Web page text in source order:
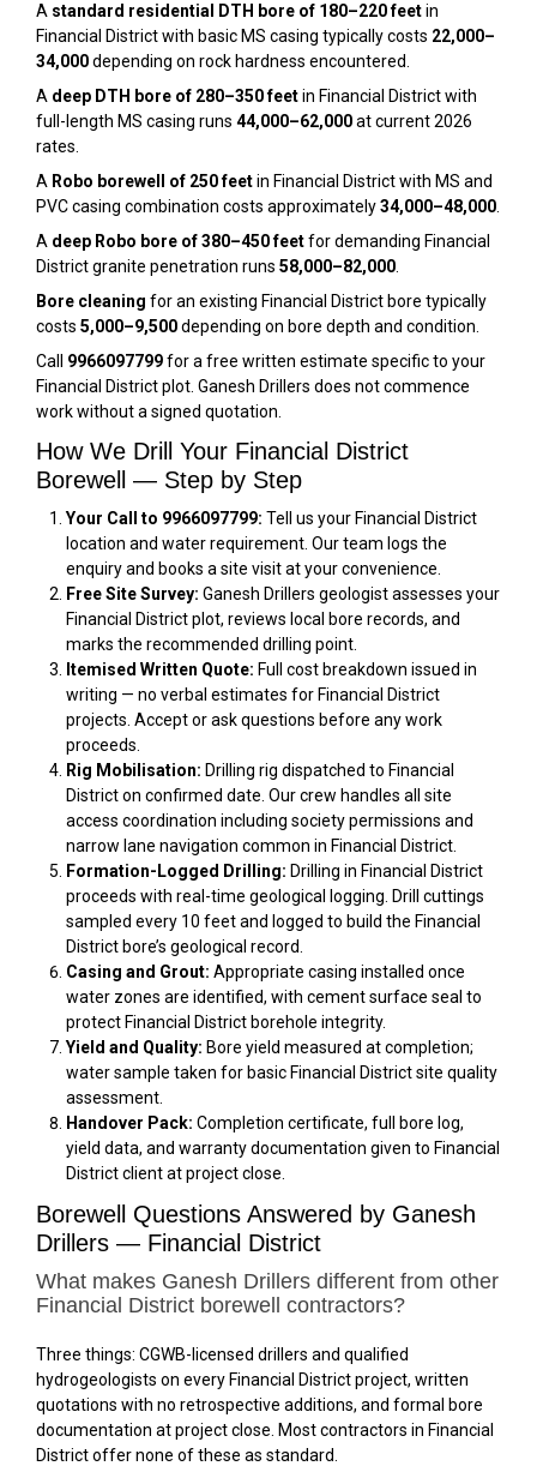
A standard residential DTH bore of 180–220 feetin
Financial District with basic MS casing typically costs ₹22,000–
₹34,000depending on rock hardness encountered.
A deep DTH bore of 280–350 feetin Financial District with
full-length MS casing runs ₹44,000–₹62,000at current 2026
rates.
A Robo borewell of 250 feetin Financial District with MS and
PVC casing combination costs approximately₹34,000–₹48,000
A deep Robo bore of 380–450 feetfor demanding Financial
District granite penetration runs ₹58,000–₹82,000
Bore cleaning for an existing Financial District bore typically
costs ₹5,000–₹9,500depending on bore depth and condition.
Call 9966097799for a free written estimate specific to your
Financial District plot. Ganesh Drillers does not commence
work without a signed quotation.
How We Drill Your Financial District
Borewell — Step by Step
Your Call to 9966097799: Tell us your Financial District
location and water requirement. Our team logs the
enquiry and books a site visit at your convenience.
Free Site Survey: Ganesh Drillers geologist assesses your
Financial District plot, reviews local bore records, and
marks the recommended drilling point.
Itemised Written Quote: Full cost breakdown issued in
writing — no verbal estimates for Financial District
projects. Accept or ask questions before any work
proceeds.
Rig Mobilisation: Drilling rig dispatched to Financial
District on confirmed date. Our crew handles all site
access coordination including society permissions and
narrow lane navigation common in Financial District.
Formation-Logged Drilling: Drilling in Financial District
proceeds with real-time geological logging. Drill cuttings
sampled every 10 feet and logged to build the Financial
District bore’s geological record.
Casing and Grout: Appropriate casing installed once
water zones are identified, with cement surface seal to
protect Financial District borehole integrity.
Yield and Quality: Bore yield measured at completion;
water sample taken for basic Financial District site quality
assessment.
Handover Pack: Completion certificate, full bore log,
yield data, and warranty documentation given to Financial
District client at project close.
Borewell Questions Answered by Ganesh
Drillers — Financial District
What makes Ganesh Drillers different from other
Financial District borewell contractors?
Three things: CGWB-licensed drillers and qualified
hydrogeologists on every Financial District project, written
quotations with no retrospective additions, and formal bore
documentation at project close. Most contractors in Financial
District offer none of these as standard.